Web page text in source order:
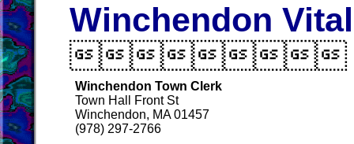
Winchendon
Winchendon Town Clerk
Town Hall Front St
Winchendon, MA 01457
(978) 297-2766